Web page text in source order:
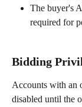
The buyer's
required for
Bidding
Accounts with an
disabled until the